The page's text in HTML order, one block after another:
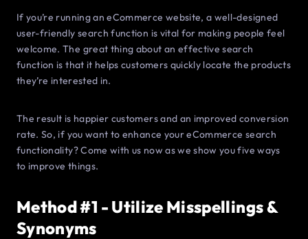
If you’re running an eCommerce website, a well-designed
user-friendly search function is vital for making people feel
welcome. The great thing about an effective search
function is that it helps customers quickly locate the products
they’re interested in.
The result is happier customers and an improved conversion
rate. So, if you want to enhance your eCommerce search
functionality? Come with us now as we show you five ways
to improve things.
Method #1 - Utilize Misspellings &
Synonyms